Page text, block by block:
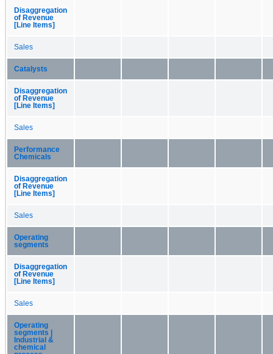
Disaggregation
of Revenue
[Line Items]
Sales
Catalysts
Disaggregation
of Revenue
[Line Items]
Sales
Performance
Chemicals
Disaggregation
of Revenue
[Line Items]
Sales
Operating
segments
Disaggregation
of Revenue
[Line Items]
Sales
Operating
segments |
Industrial &
chemical